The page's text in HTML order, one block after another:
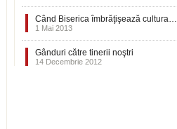
Când Biserica îmbrăţişează cultura…
1 Mai 2013
Gânduri către tinerii noştri
14 Decembrie 2012